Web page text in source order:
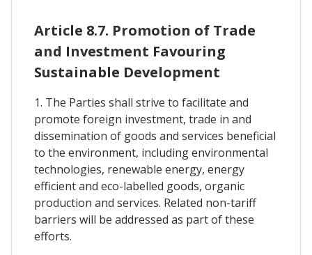
Article 8.7. Promotion of Trade
and Investment Favouring
Sustainable Development
1. The Parties shall strive to facilitate and
promote foreign investment, trade in and
dissemination of goods and services beneficial
to the environment, including environmental
technologies, renewable energy, energy
efficient and eco-labelled goods, organic
production and services. Related non-tariff
barriers will be addressed as part of these
efforts.